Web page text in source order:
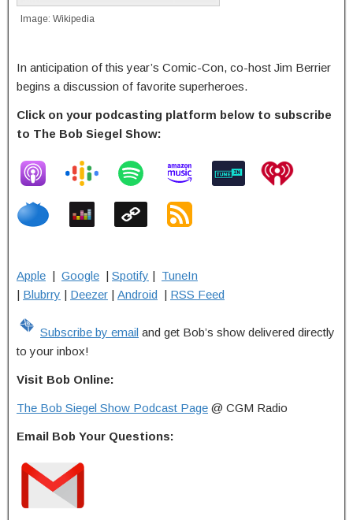
Image: Wikipedia
In anticipation of this year’s Comic-Con, co-host Jim Berrier
begins a discussion of favorite superheroes.
Click on your podcasting platform below to subscribe
to The Bob Siegel Show:
Apple | Google | Spotify | TuneIn
| Blubrry | Deezer | Android | RSS Feed
Subscribe by email and get Bob’s show delivered directly
to your inbox!
Visit Bob Online:
The Bob Siegel Show Podcast Page @ CGM Radio
Email Bob Your Questions: